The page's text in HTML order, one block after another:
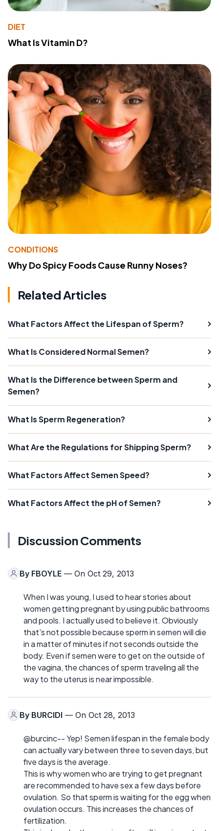
DIET
What Is Vitamin D?
CONDITIONS
Why Do Spicy Foods Cause Runny Noses?
Related Articles
What Factors Affect the Lifespan of Sperm?
What Is Considered Normal Semen?
What Is the Difference between Sperm and
Semen?
What Is Sperm Regeneration?
What Are the Regulations for Shipping Sperm?
What Factors Affect Semen Speed?
What Factors Affect the pH of Semen?
Discussion Comments
By FBOYLE — On Oct 29, 2013
When I was young, I used to hear stories about
women getting pregnant by using public bathrooms
and pools. I actually used to believe it. Obviously
that's not possible because sperm in semen will die
in a matter of minutes if not seconds outside the
body. Even if semen were to get on the outside of
the vagina, the chances of sperm traveling all the
way to the uterus is near impossible.
By BURCIDI — On Oct 28, 2013
@burcinc-- Yep! Semen lifespan in the female body
can actually vary between three to seven days, but
five days is the average.
This is why women who are trying to get pregnant
are recommended to have sex a few days before
ovulation. So that sperm is waiting for the egg when
ovulation occurs. This increases the chances of
fertilization.